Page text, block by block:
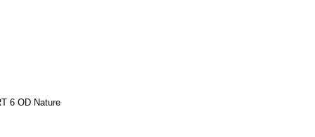
6 OD Nature